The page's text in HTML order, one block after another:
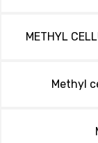
METHYL
Methyl